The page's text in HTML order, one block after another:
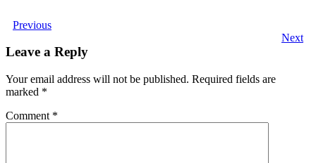
Previous
Next
Leave a Reply
Your email address will not be published. Required fields are
marked *
Comment *